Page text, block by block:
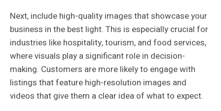
Next, include high-quality images that showcase your
business in the best light. This is especially crucial for
industries like hospitality, tourism, and food services,
where visuals play a significant role in decision-
making. Customers are more likely to engage with
listings that feature high-resolution images and
videos that give them a clear idea of what to expect.